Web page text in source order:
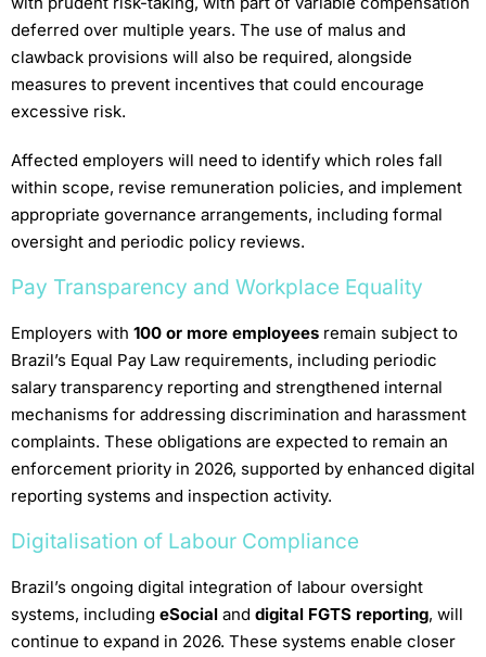
deferred over multiple years. The use of malus and
clawback provisions will also be required, alongside
measures to prevent incentives that could encourage
excessive risk.
Affected employers will need to identify which roles fall
within scope, revise remuneration policies, and implement
appropriate governance arrangements, including formal
oversight and periodic policy reviews.
Pay Transparency and Workplace Equality
Employers with 100 or more employees remain subject to
Brazil’s Equal Pay Law requirements, including periodic
salary transparency reporting and strengthened internal
mechanisms for addressing discrimination and harassment
complaints. These obligations are expected to remain an
enforcement priority in 2026, supported by enhanced digital
reporting systems and inspection activity.
Digitalisation of Labour Compliance
Brazil’s ongoing digital integration of labour oversight
systems, including eSocial and digital FGTS reporting, will
continue to expand in 2026. These systems enable closer